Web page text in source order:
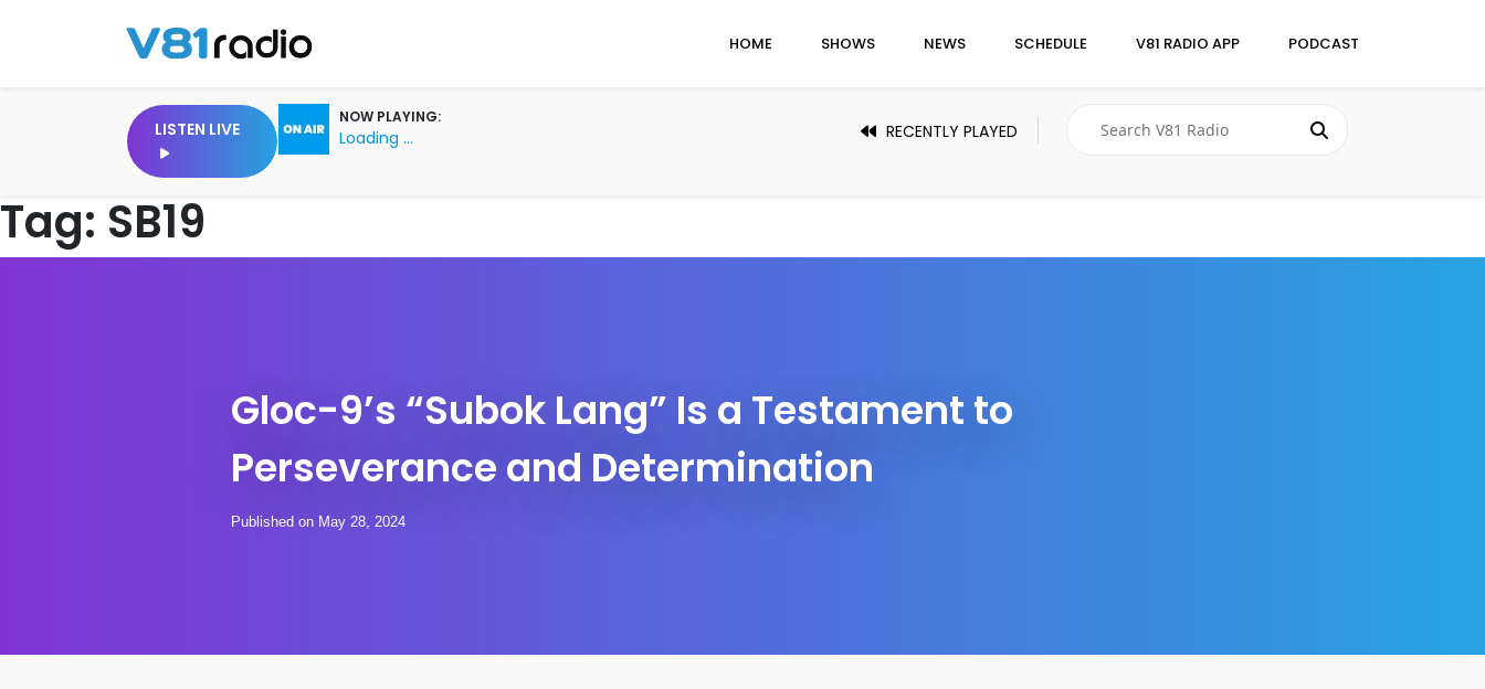
HOME SHOWS NEWS SCHEDULE V81 RADIO APP PODCAST
LISTEN LIVE
NOW PLAYING:
Loading ... RECENTLY PLAYED
Tag: SB19
Gloc-9’s “Subok Lang” Is a Testament to
Perseverance and Determination
Published on May 28, 2024